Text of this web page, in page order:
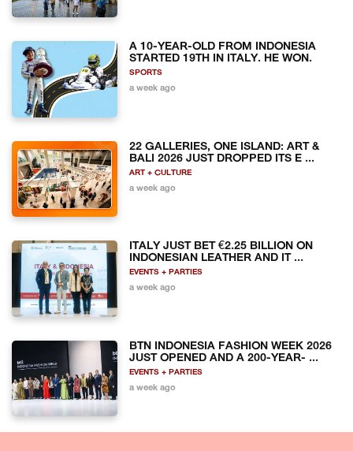
A 10-YEAR-OLD FROM INDONESIA
STARTED 19TH IN ITALY. HE WON.
SPORTS
a week ago
22 GALLERIES, ONE ISLAND: ART &
BALI 2026 JUST DROPPED ITS E ...
ART + CULTURE
a week ago
ITALY JUST BET €2.25 BILLION ON
INDONESIAN LEATHER AND IT ...
EVENTS + PARTIES
a week ago
BTN INDONESIA FASHION WEEK 2026
JUST OPENED AND A 200-YEAR- ...
EVENTS + PARTIES
a week ago